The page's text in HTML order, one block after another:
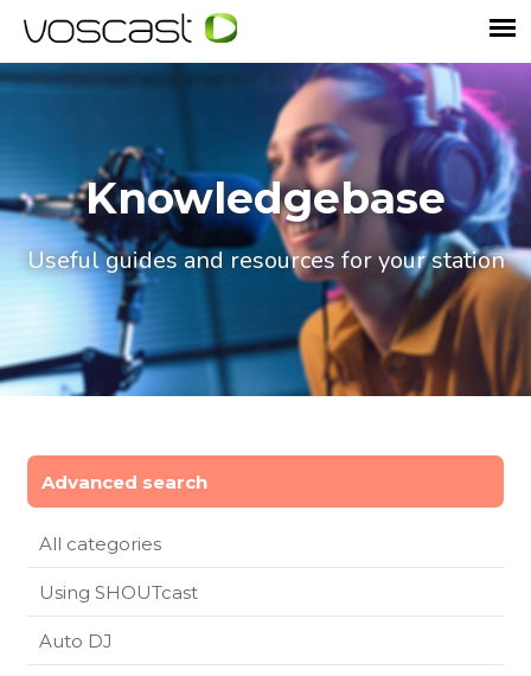
Knowledgebase
Useful guides and resources for your station
Advanced search
All categories
Using SHOUTcast
Auto DJ